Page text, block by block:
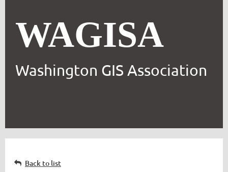
WAGISA
Washington GIS Association
Back to list